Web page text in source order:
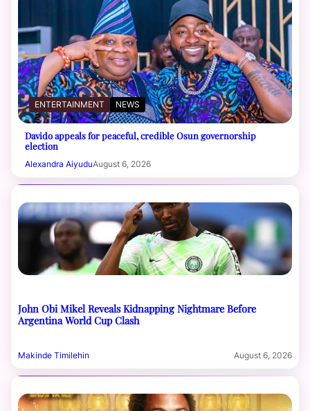
ENTERTAINMENT NEWS
Davido appeals for peaceful, credible Osun governorship
election
Alexandra AiyuduAugust 6, 2026
John Obi Mikel Reveals Kidnapping Nightmare Before
Argentina World Cup Clash
Makinde Timilehin August 6, 2026